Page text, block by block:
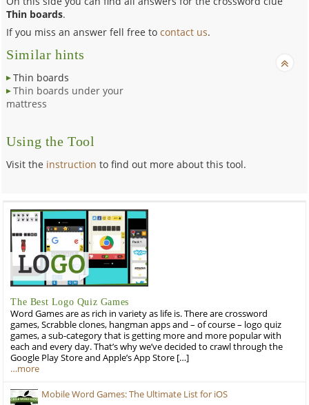
Thin boards.
If you miss an answer fell free tocontact us.
Similar hints
Thin boards
Thin boards under your
mattress
Using the Tool
Visit the instruction to find out more about this tool.
The Best Logo Quiz Games
Word Games are as rich in variety as life is. There are crossword
games, Scrabble clones, hangman apps and – of course – logo quiz
games, a sub-category that is getting more and more popular with
each and every day. That’s why we’ve decided to crawl through the
Google Play Store and Apple’s App Store […]
…more
Mobile Word Games: The Ultimate List for iOS